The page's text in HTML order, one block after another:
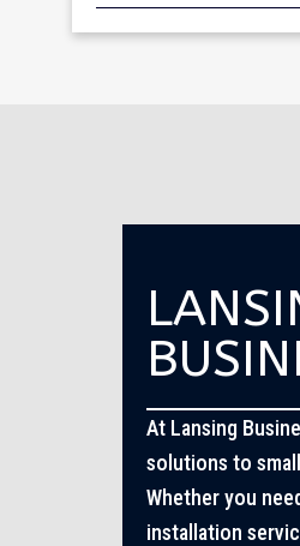
At Lansing
solutions to
Whether you
installation